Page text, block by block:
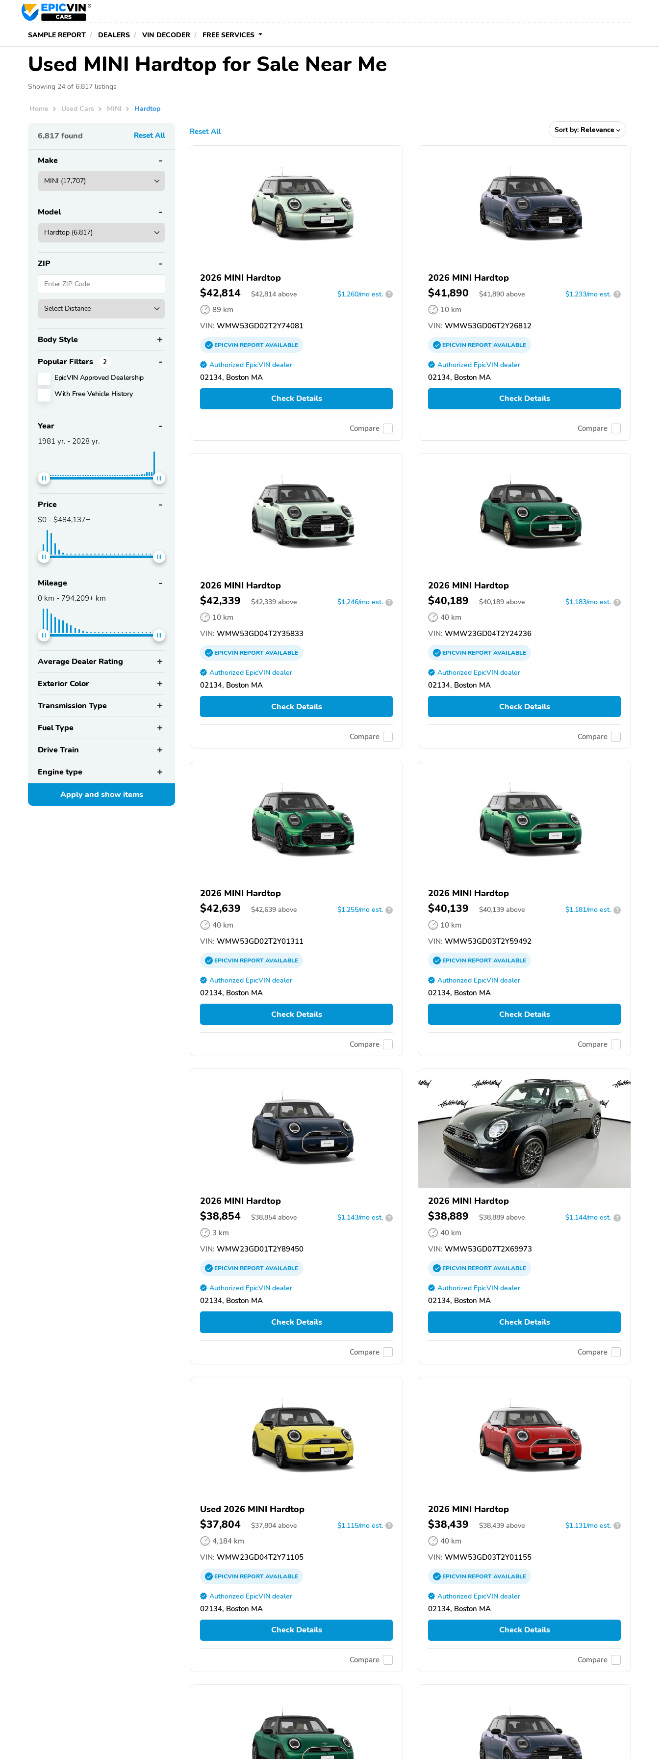
SAMPLE REPORT DEALERS VIN DECODER FREE SERVICES
Used MINI Hardtop for Sale Near Me
Showing 24 of 6,817 listings
Home Used Cars MINI Hardtop
6,817 found Reset All
Make
Model
ZIP
Body Style
Popular Filters 2
EpicVIN Approved Dealership
With Free Vehicle History
Year
1981 yr. - 2028 yr.
Price
$0 - $484,137+
Mileage
0 km - 794,209+ km
Average Dealer Rating
Exterior Color
Transmission Type
Fuel Type
Drive Train
Engine type
Apply and showitems
Reset All Sort by: Relevance
2026 MINI Hardtop
$42,814 $42,814 above $1,260/mo est. ?
89 km
VIN: WMW53GD02T2Y74081
EPICVINREPORTAVAILABLE
Authorized EpicVIN dealer
02134, Boston MA
Check Details
Compare
2026 MINI Hardtop
$41,890 $41,890 above $1,233/mo est. ?
10 km
VIN: WMW53GD06T2Y26812
EPICVINREPORTAVAILABLE
Authorized EpicVIN dealer
02134, Boston MA
Check Details
Compare
2026 MINI Hardtop
$42,339 $42,339 above $1,246/mo est. ?
10 km
VIN: WMW53GD04T2Y35833
EPICVINREPORTAVAILABLE
Authorized EpicVIN dealer
02134, Boston MA
Check Details
Compare
2026 MINI Hardtop
$40,189 $40,189 above $1,183/mo est. ?
40 km
VIN: WMW23GD04T2Y24236
EPICVINREPORTAVAILABLE
Authorized EpicVIN dealer
02134, Boston MA
Check Details
Compare
2026 MINI Hardtop
$42,639 $42,639 above $1,255/mo est. ?
40 km
VIN: WMW53GD02T2Y01311
EPICVINREPORTAVAILABLE
Authorized EpicVIN dealer
02134, Boston MA
Check Details
Compare
2026 MINI Hardtop
$40,139 $40,139 above $1,181/mo est. ?
10 km
VIN: WMW53GD03T2Y59492
EPICVINREPORTAVAILABLE
Authorized EpicVIN dealer
02134, Boston MA
Check Details
Compare
2026 MINI Hardtop
$38,854 $38,854 above $1,143/mo est. ?
3 km
VIN: WMW23GD01T2Y89450
EPICVINREPORTAVAILABLE
Authorized EpicVIN dealer
02134, Boston MA
Check Details
Compare
2026 MINI Hardtop
$38,889 $38,889 above $1,144/mo est. ?
40 km
VIN: WMW53GD07T2X69973
EPICVINREPORTAVAILABLE
Authorized EpicVIN dealer
02134, Boston MA
Check Details
Compare
Used 2026 MINI Hardtop
$37,804 $37,804 above $1,115/mo est. ?
4,184 km
VIN: WMW23GD04T2Y71105
EPICVINREPORTAVAILABLE
Authorized EpicVIN dealer
02134, Boston MA
Check Details
Compare
2026 MINI Hardtop
$38,439 $38,439 above $1,131/mo est. ?
40 km
VIN: WMW53GD03T2Y01155
EPICVINREPORTAVAILABLE
Authorized EpicVIN dealer
02134, Boston MA
Check Details
Compare